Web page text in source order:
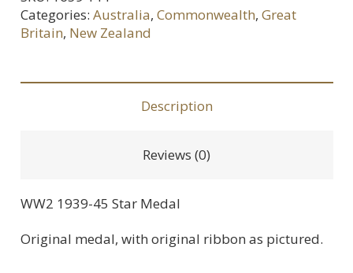
quantity
Categories: Australia, Commonwealth, Great
Britain, New Zealand
Description
Reviews (0)
WW2 1939-45 Star Medal
Original medal, with original ribbon as pictured.